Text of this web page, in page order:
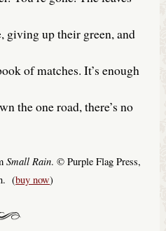
giving up their green, and
of matches. It’s enough
the one road, there’s no
Small Rain. © Purple Flag Press,
(buy now)